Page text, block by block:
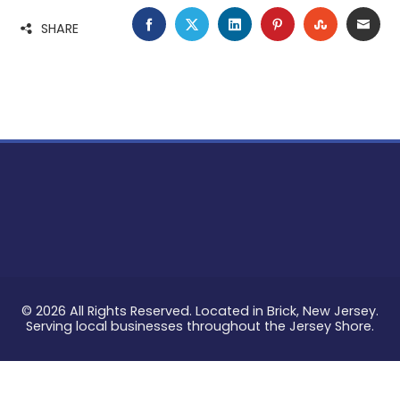
SHARE FACEBOOK
TWITTERLINKEDINPINTEREST
© 2026 All Rights Reserved. Located in Brick, New Jersey.
Serving local businesses throughout the Jersey Shore.